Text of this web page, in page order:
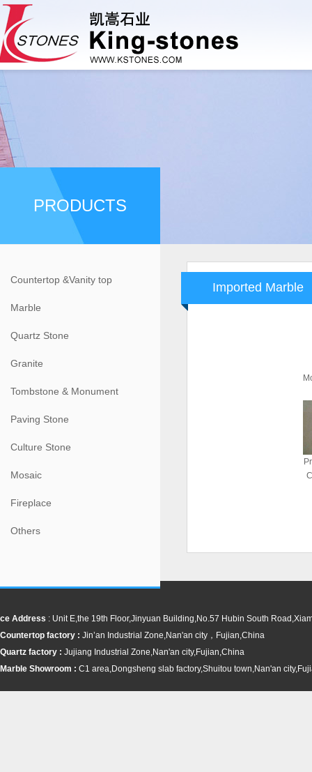
PRODUCTS
Countertop &Vanity top
Marble
Quartz Stone
Granite
Tombstone & Monument
Paving Stone
Culture Stone
Mosaic
Fireplace
Others
Imported Marble
ce Address : Unit E,the 19th Floor,Jinyuan Building,No.57 Hubin South
Countertop factory : Jin’an Industrial Zone,Nan'an city，Fujian,China
Quartz factory : Jujiang Industrial Zone,Nan'an city,Fujian,China
Marble Showroom : C1 area,Dongsheng slab factory,Shuitou town,Nan'an